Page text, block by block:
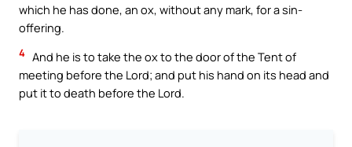
which he has done, an ox, without any mark, for a sin-
offering.
4 And he is to take the ox to the door of the Tent of
meeting before the Lord; and put his hand on its head and
put it to death before the Lord.